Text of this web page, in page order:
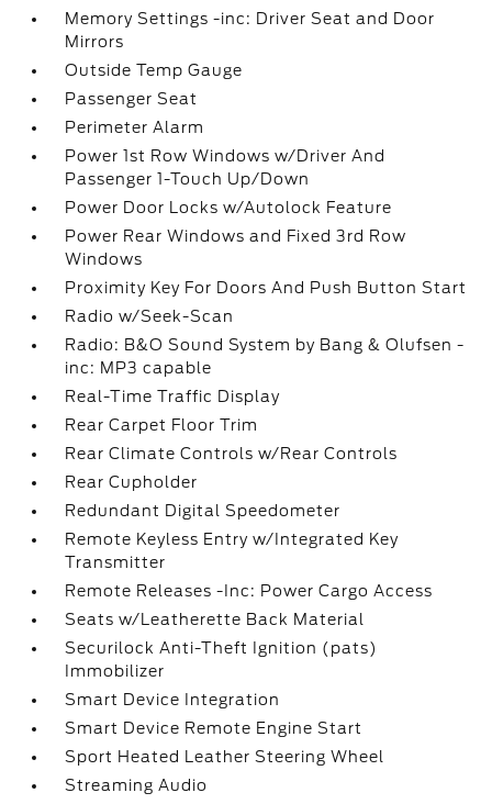
Memory Settings -inc: Driver Seat and Door
Mirrors
Outside Temp Gauge
Passenger Seat
Perimeter Alarm
Power 1st Row Windows w/Driver And
Passenger 1-Touch Up/Down
Power Door Locks w/Autolock Feature
Power Rear Windows and Fixed 3rd Row
Windows
Proximity Key For Doors And Push Button Start
Radio w/Seek-Scan
Radio: B&O Sound System by Bang & Olufsen -
inc: MP3 capable
Real-Time Traffic Display
Rear Carpet Floor Trim
Rear Climate Controls w/Rear Controls
Rear Cupholder
Redundant Digital Speedometer
Remote Keyless Entry w/Integrated Key
Transmitter
Remote Releases -Inc: Power Cargo Access
Seats w/Leatherette Back Material
Securilock Anti-Theft Ignition (pats)
Immobilizer
Smart Device Integration
Smart Device Remote Engine Start
Sport Heated Leather Steering Wheel
Streaming Audio